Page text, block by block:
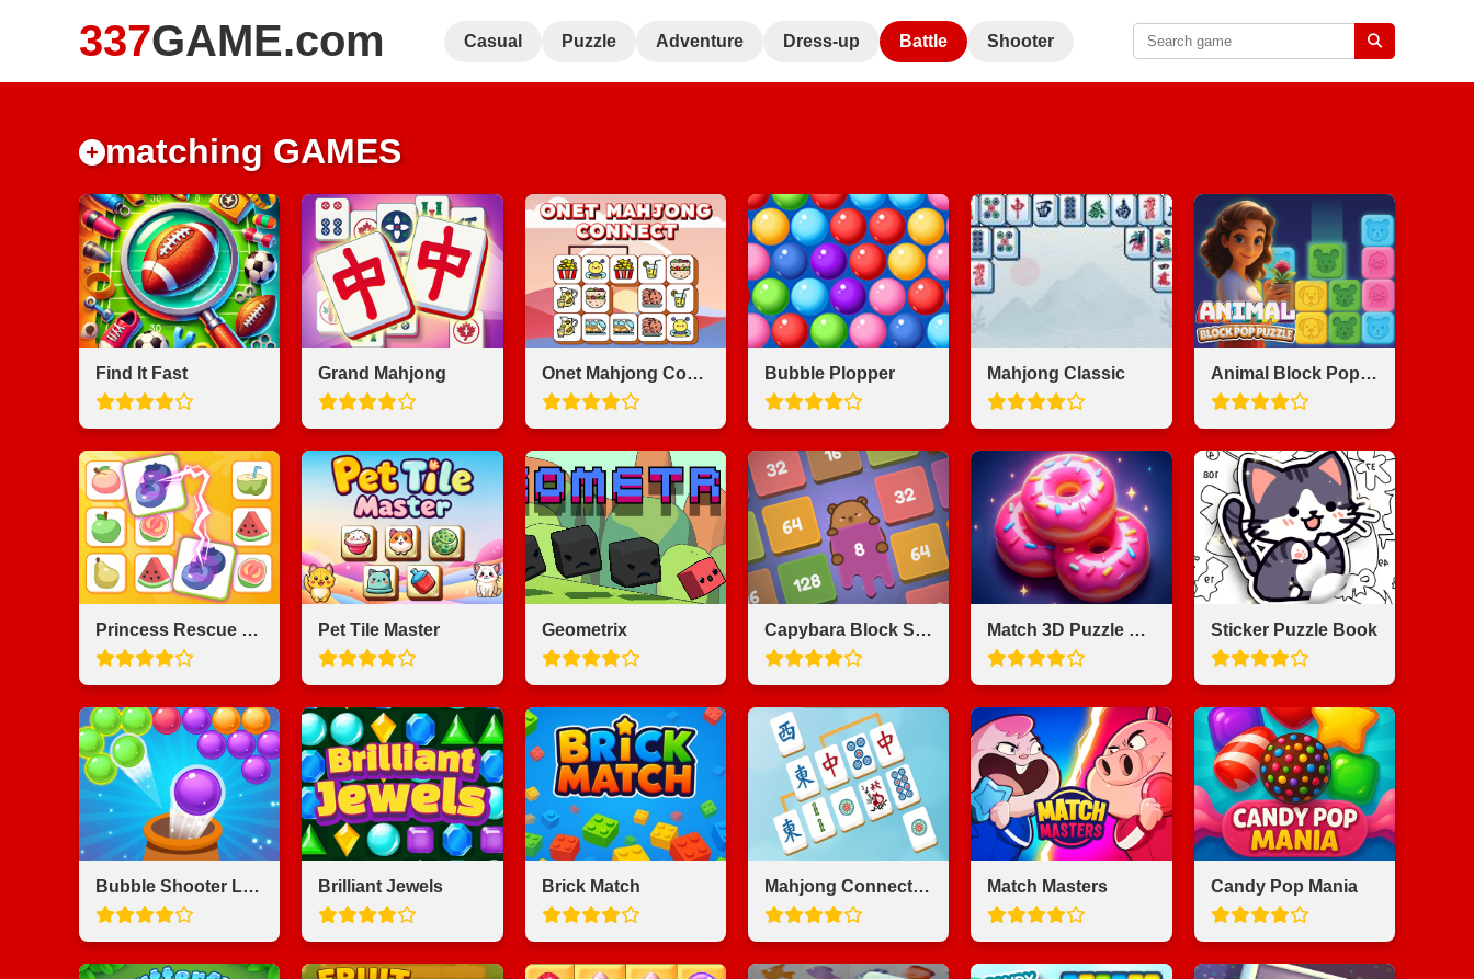
337GAME.com Casual Puzzle Adventure Dress-up Battle Shooter
matching GAMES
Find It Fast Grand Mahjong Onet Mahjong Connect Bubble Plopper Mahjong Classic Animal Block Pop Puzzle
Princess Rescue Fruit Connect Pet Tile Master Geometrix Capybara Block Shot Match 3D Puzzle Saga Sticker Puzzle Book
Bubble Shooter Legend Brilliant Jewels Brick Match Mahjong Connect Majong Class Match Masters Candy Pop Mania